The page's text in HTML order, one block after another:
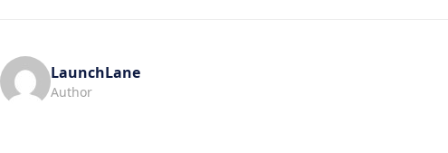
LaunchLane
Author